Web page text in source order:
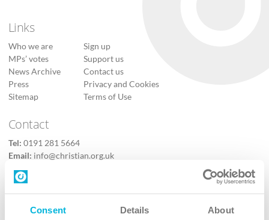
Consent Details About
Links
Who we are
MPs’ votes
News Archive
Press
Sitemap
Sign up
Support us
Contact us
Privacy and Cookies
Terms of Use
Contact
Tel: 0191 281 5664
Email: info@christian.org.uk
Contact us
Follow Us